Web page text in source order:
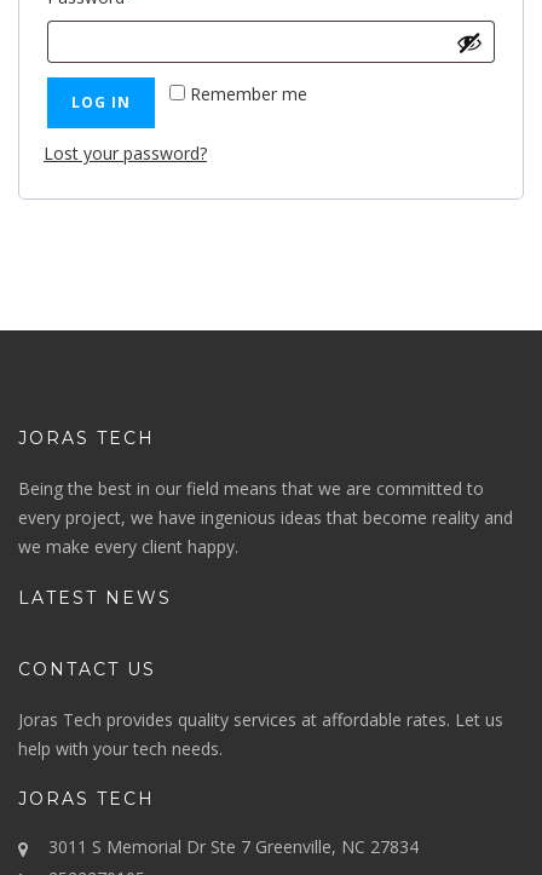
Remember me
LOG IN
Lost your password?
JORAS TECH
Being the best in our field means that we are committed to
every project, we have ingenious ideas that become reality and
we make every client happy.
LATEST NEWS
CONTACT US
Joras Tech provides quality services at affordable rates. Let us
help with your tech needs.
JORAS TECH
3011 S Memorial Dr Ste 7 Greenville, NC 27834